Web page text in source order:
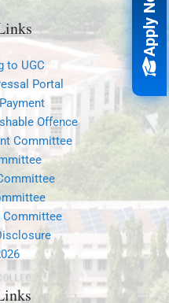
to UGC
Portal
Offence
Committee
Committee
Apply Now